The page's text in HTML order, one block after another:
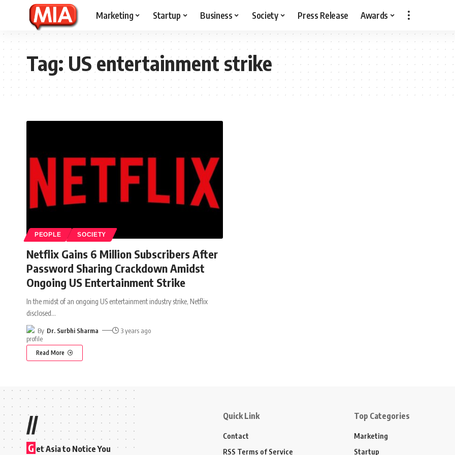
Marketing Startup Business Society Press Release Awards
Tag:US entertainment strike
PEOPLE SOCIETY
Netflix Gains 6 Million Subscribers After
Password Sharing Crackdown Amidst
Ongoing US Entertainment Strike
In the midst of an ongoing US entertainment industry strike, Netflix
disclosed…
By Dr. Surbhi Sharma 3 years ago
Read More
//
G et Asia to Notice You
Quick Link
Contact
RSS Terms of Service
Top Categories
Marketing
Startup